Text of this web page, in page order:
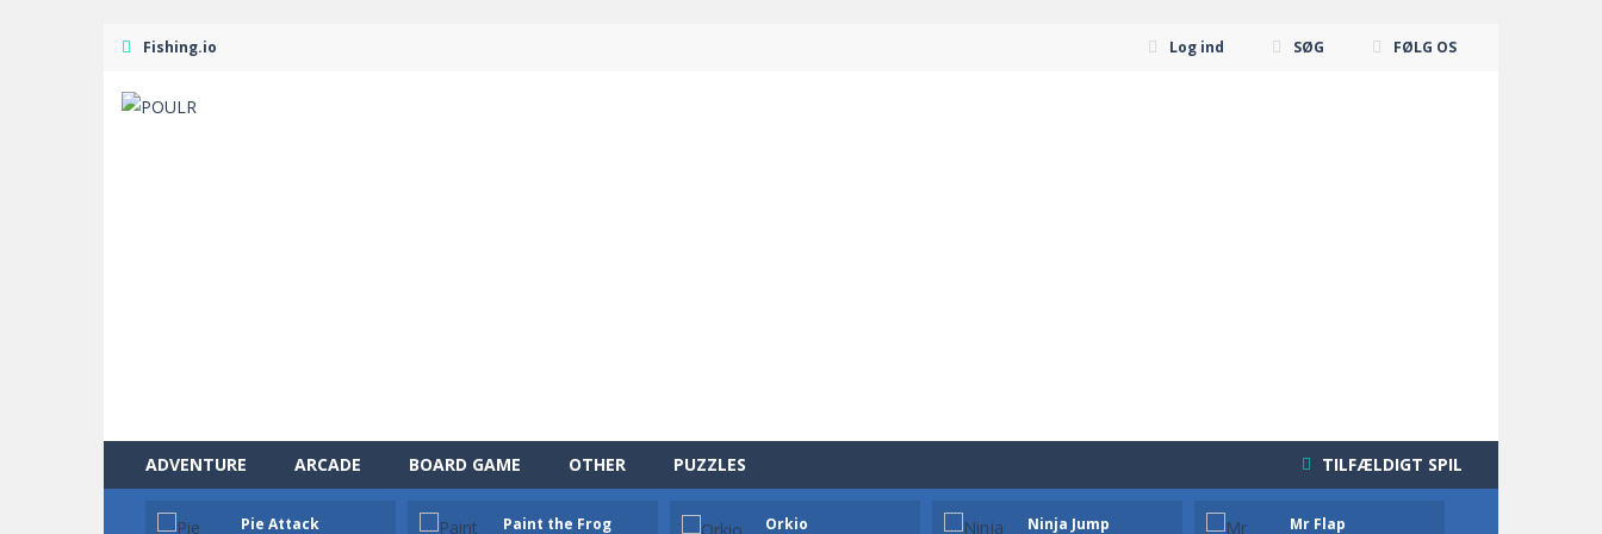
Fishing.io Log ind SØG FØLG OS
ADVENTURE ARCADE BOARD GAME OTHER PUZZLES TILFÆLDIGT SPIL
Pie Attack Paint the Frog Orkio Ninja Jump Mr Flap